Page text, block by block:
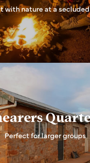
with nature at a
Perfect for larger groups